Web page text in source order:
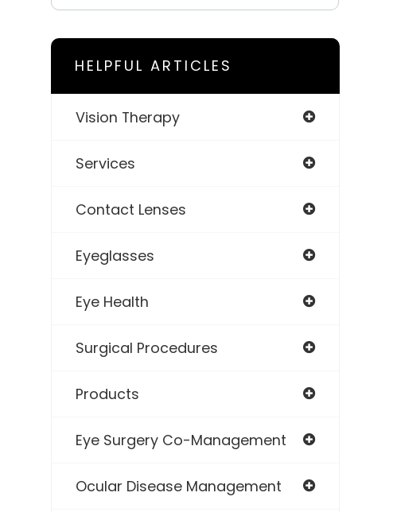
HELPFUL ARTICLES
Vision Therapy
Services
Contact Lenses
Eyeglasses
Eye Health
Surgical Procedures
Products
Eye Surgery Co-Management
Ocular Disease Management